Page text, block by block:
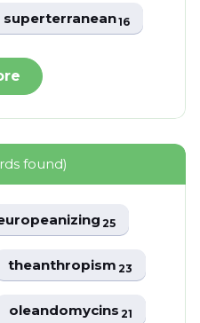
superterranean16
found)
25
theanthropism23
oleandomycins21